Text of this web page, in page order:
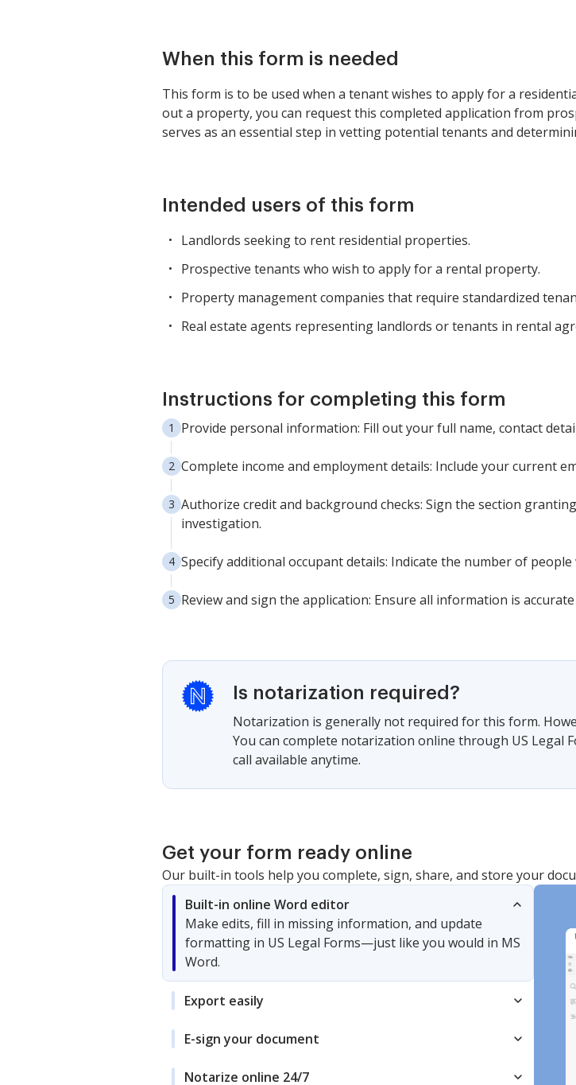
When this form is needed
This form is to be used when a tenant wishes to apply for a
out a property, you can request this completed application from
serves as an essential step in vetting potential tenants and
Intended users of this form
Landlords seeking to rent residential properties.
Prospective tenants who wish to apply for a rental property.
Property management companies that require standardized
Real estate agents representing landlords or tenants in rental
Instructions for completing this form
Provide personal information: Fill out your full name, contact
Complete income and employment details: Include your current
Authorize credit and background checks: Sign the section
investigation.
Specify additional occupant details: Indicate the number of
Review and sign the application: Ensure all information is
Is notarization required?
Notarization is generally not required for this form.
You can complete notarization online through US Legal
call available anytime.
Get your form ready online
Our built-in tools help you complete, sign, share, and store your
Built-in online Word editor
Make edits, fill in missing information, and update
formatting in US Legal Forms—just like you would in MS
Word.
Export easily
E-sign your document
Notarize online 24/7